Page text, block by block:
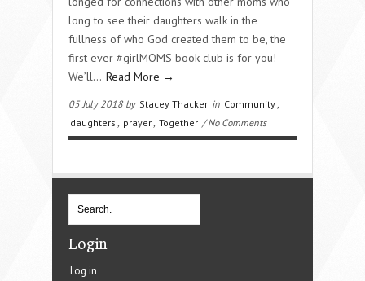
long to see their daughters walk in the
fullness of who God created them to be, the
first ever #girlMOMS book club is for you!
We’ll… Read More →
05 July 2018 by Stacey Thacker in Community
daughters
prayer Together / No Comments
Login
Log in